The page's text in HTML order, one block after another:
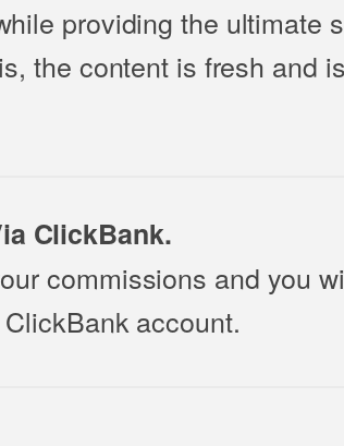
providing the ultimate
the content is fresh and
ClickBank.
commissions and you
account.